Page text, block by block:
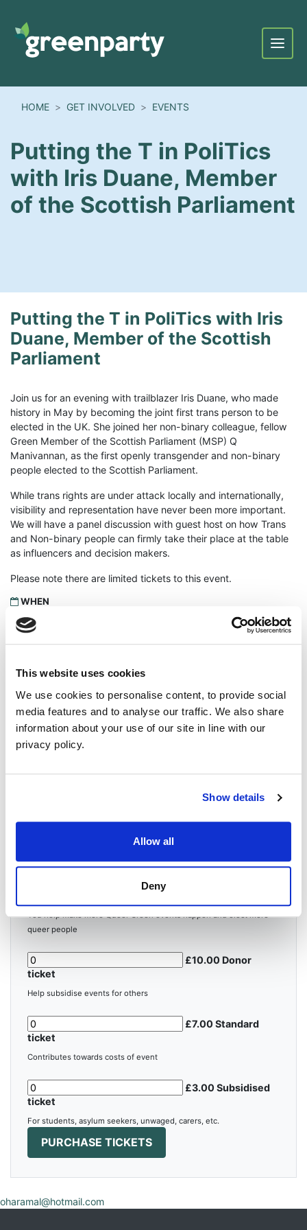
This website uses cookies
We use cookies to personalise content, to provide social
media features and to analyse our traffic. We also share
information about your use of our site in line with our
privacy policy.
Show details
Allow all
Deny
Menu
HOME GET INVOLVED EVENTS
Putting the T in PoliTics
with Iris Duane, Member
of the Scottish Parliament
Putting the T in PoliTics with Iris
Duane, Member of the Scottish
Parliament
Join us for an evening with trailblazer Iris Duane, who made
history in May by becoming the joint first trans person to be
elected in the UK. She joined her non-binary colleague, fellow
Green Member of the Scottish Parliament (MSP) Q
Manivannan, as the first openly transgender and non-binary
people elected to the Scottish Parliament.
While trans rights are under attack locally and internationally,
visibility and representation have never been more important.
We will have a panel discussion with guest host on how Trans
and Non-binary people can firmly take their place at the table
as influencers and decision makers.
Please note there are limited tickets to this event.
WHEN
July 24, 2026 at 20:00 - 10pm
WHERE
45 Frederick Street
Belfast, United Kingdom, United Kingdom BT1 2LW
Google map and directions
CONTACT
You help make more Queer Green events happen and elect more
queer people
£10.00 Donor
ticket
Help subsidise events for others
£7.00 Standard
ticket
Contributes towards costs of event
£3.00 Subsidised
ticket
For students, asylum seekers, unwaged, carers, etc.
oharamal@hotmail.com